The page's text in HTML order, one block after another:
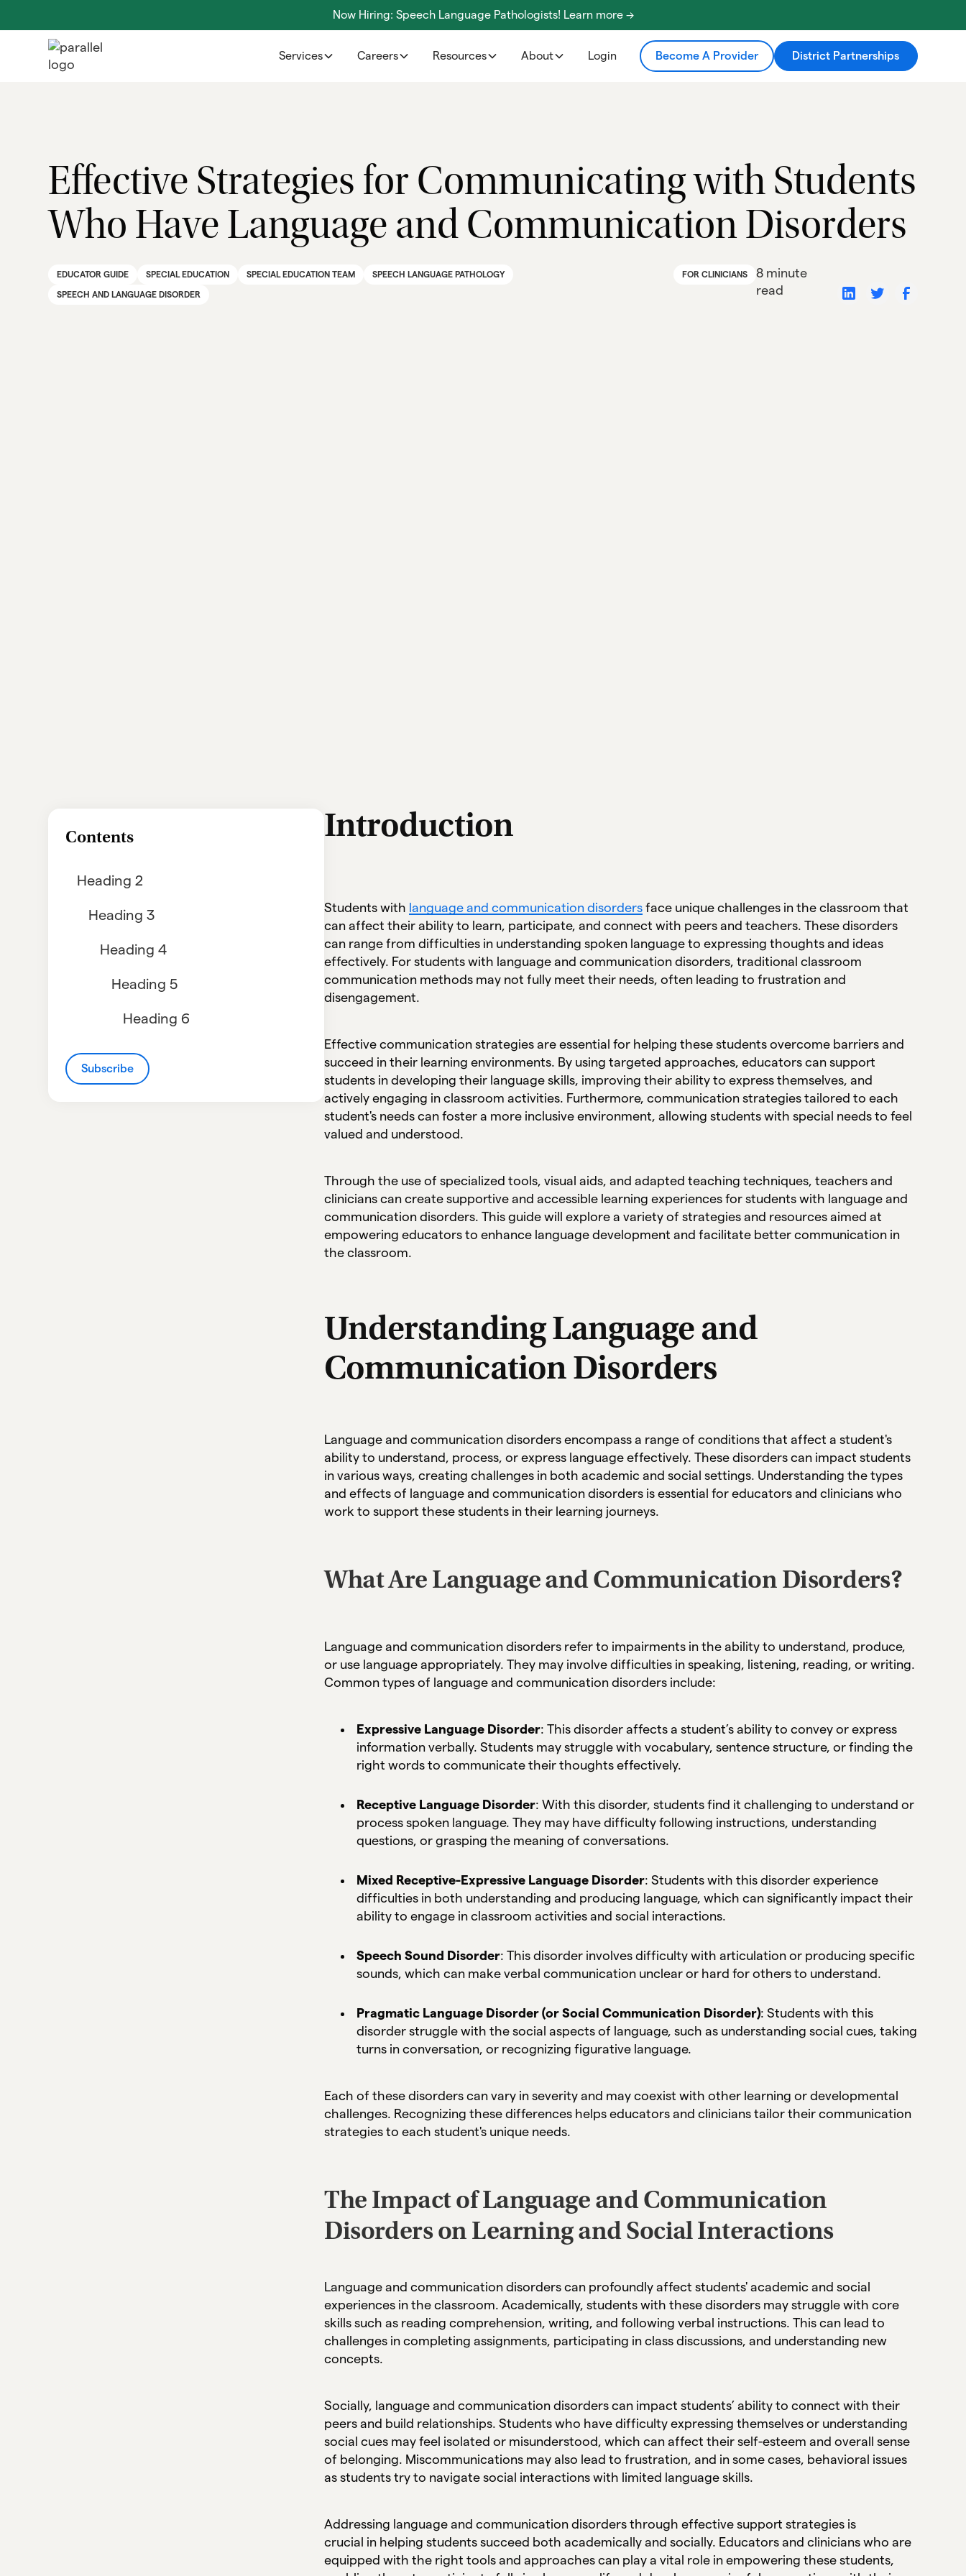
Now Hiring: Speech Language Pathologists! Learn more ->
Services Careers Resources About Login Become A Provider District Partnerships
Effective Strategies for Communicating with Students
Who Have Language and Communication Disorders
EDUCATOR GUIDE SPECIAL EDUCATION SPECIAL EDUCATION TEAM SPEECH LANGUAGE PATHOLOGY
SPEECH AND LANGUAGE DISORDER
FOR CLINICIANS
8 minute
read
Contents
Heading 2
Heading 3
Heading 4
Heading 5
Heading 6
Subscribe
Introduction
Students with language and communication disorders face unique challenges in the classroom that
can affect their ability to learn, participate, and connect with peers and teachers. These disorders
can range from difficulties in understanding spoken language to expressing thoughts and ideas
effectively. For students with language and communication disorders, traditional classroom
communication methods may not fully meet their needs, often leading to frustration and
disengagement.
Effective communication strategies are essential for helping these students overcome barriers and
succeed in their learning environments. By using targeted approaches, educators can support
students in developing their language skills, improving their ability to express themselves, and
actively engaging in classroom activities. Furthermore, communication strategies tailored to each
student's needs can foster a more inclusive environment, allowing students with special needs to feel
valued and understood.
Through the use of specialized tools, visual aids, and adapted teaching techniques, teachers and
clinicians can create supportive and accessible learning experiences for students with language and
communication disorders. This guide will explore a variety of strategies and resources aimed at
empowering educators to enhance language development and facilitate better communication in
the classroom.
Understanding Language and
Communication Disorders
Language and communication disorders encompass a range of conditions that affect a student's
ability to understand, process, or express language effectively. These disorders can impact students
in various ways, creating challenges in both academic and social settings. Understanding the types
and effects of language and communication disorders is essential for educators and clinicians who
work to support these students in their learning journeys.
What Are Language and Communication Disorders?
Language and communication disorders refer to impairments in the ability to understand, produce,
or use language appropriately. They may involve difficulties in speaking, listening, reading, or writing.
Common types of language and communication disorders include:
Expressive Language Disorder: This disorder affects a student’s ability to convey or express
information verbally. Students may struggle with vocabulary, sentence structure, or finding the
right words to communicate their thoughts effectively.
Receptive Language Disorder: With this disorder, students find it challenging to understand or
process spoken language. They may have difficulty following instructions, understanding
questions, or grasping the meaning of conversations.
Mixed Receptive-Expressive Language Disorder: Students with this disorder experience
difficulties in both understanding and producing language, which can significantly impact their
ability to engage in classroom activities and social interactions.
Speech Sound Disorder: This disorder involves difficulty with articulation or producing specific
sounds, which can make verbal communication unclear or hard for others to understand.
Pragmatic Language Disorder (or Social Communication Disorder): Students with this
disorder struggle with the social aspects of language, such as understanding social cues, taking
turns in conversation, or recognizing figurative language.
Each of these disorders can vary in severity and may coexist with other learning or developmental
challenges. Recognizing these differences helps educators and clinicians tailor their communication
strategies to each student's unique needs.
The Impact of Language and Communication
Disorders on Learning and Social Interactions
Language and communication disorders can profoundly affect students' academic and social
experiences in the classroom. Academically, students with these disorders may struggle with core
skills such as reading comprehension, writing, and following verbal instructions. This can lead to
challenges in completing assignments, participating in class discussions, and understanding new
concepts.
Socially, language and communication disorders can impact students’ ability to connect with their
peers and build relationships. Students who have difficulty expressing themselves or understanding
social cues may feel isolated or misunderstood, which can affect their self-esteem and overall sense
of belonging. Miscommunications may also lead to frustration, and in some cases, behavioral issues
as students try to navigate social interactions with limited language skills.
Addressing language and communication disorders through effective support strategies is
crucial in helping students succeed both academically and socially. Educators and clinicians who are
equipped with the right tools and approaches can play a vital role in empowering these students,